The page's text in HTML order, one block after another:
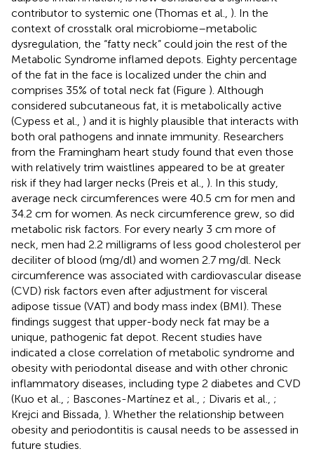
contributor to systemic one (Thomas et al., ). In the
context of crosstalk oral microbiome–metabolic
dysregulation, the “fatty neck” could join the rest of the
Metabolic Syndrome inflamed depots. Eighty percentage
of the fat in the face is localized under the chin and
comprises 35% of total neck fat (Figure ). Although
considered subcutaneous fat, it is metabolically active
(Cypess et al., ) and it is highly plausible that interacts with
both oral pathogens and innate immunity. Researchers
from the Framingham heart study found that even those
with relatively trim waistlines appeared to be at greater
risk if they had larger necks (Preis et al., ). In this study,
average neck circumferences were 40.5 cm for men and
34.2 cm for women. As neck circumference grew, so did
metabolic risk factors. For every nearly 3 cm more of
neck, men had 2.2 milligrams of less good cholesterol per
deciliter of blood (mg/dl) and women 2.7 mg/dl. Neck
circumference was associated with cardiovascular disease
(CVD) risk factors even after adjustment for visceral
adipose tissue (VAT) and body mass index (BMI). These
findings suggest that upper-body neck fat may be a
unique, pathogenic fat depot. Recent studies have
indicated a close correlation of metabolic syndrome and
obesity with periodontal disease and with other chronic
inflammatory diseases, including type 2 diabetes and CVD
(Kuo et al., ; Bascones-Martínez et al., ; Divaris et al., ;
Krejci and Bissada, ). Whether the relationship between
obesity and periodontitis is causal needs to be assessed in
future studies.